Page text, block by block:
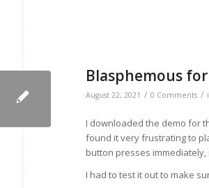
Blasphemous
August 22, 2021 / 0 Comments /
I downloaded the demo for
found it very frustrating to
button presses
I had to test it out to make